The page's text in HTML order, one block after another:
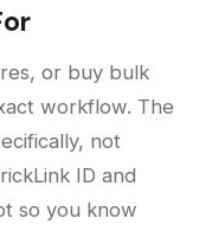
or buy bulk
workflow. The
not
ID and
so you know